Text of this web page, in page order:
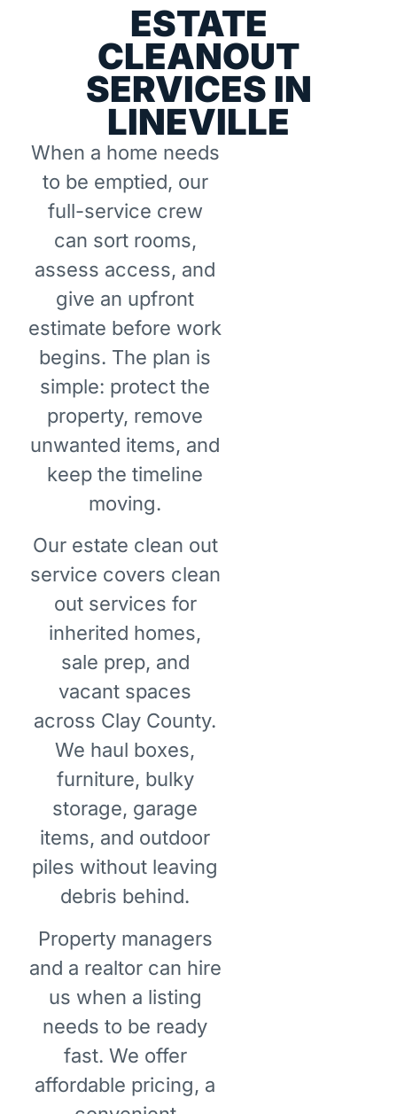
ESTATE
CLEANOUT
SERVICES IN
LINEVILLE
When a home needs
to be emptied, our
full-service crew
can sort rooms,
assess access, and
give an upfront
estimate before work
begins. The plan is
simple: protect the
property, remove
unwanted items, and
keep the timeline
moving.
Our estate clean out
service covers clean
out services for
inherited homes,
sale prep, and
vacant spaces
across Clay County.
We haul boxes,
furniture, bulky
storage, garage
items, and outdoor
piles without leaving
debris behind.
Property managers
and a realtor can hire
us when a listing
needs to be ready
fast. We offer
affordable pricing, a